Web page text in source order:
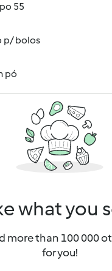
55
p/ bolos
pó
what you
more than 100 000
for you!